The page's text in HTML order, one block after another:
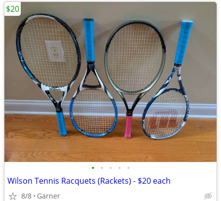
• • • • •
Wilson Tennis Racquets (Rackets) - $20 each
8/8 Garner
$20